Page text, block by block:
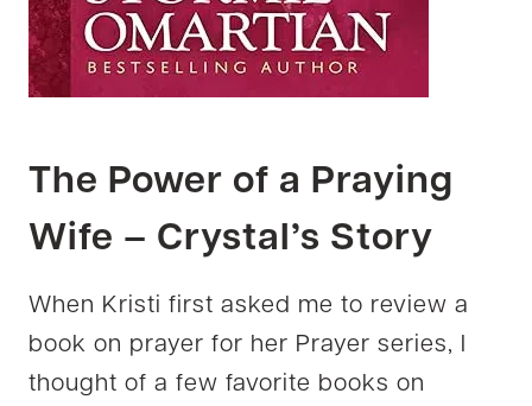
The Power of a Praying
Wife – Crystal’s Story
When Kristi first asked me to review a
book on prayer for her Prayer series, I
thought of a few favorite books on